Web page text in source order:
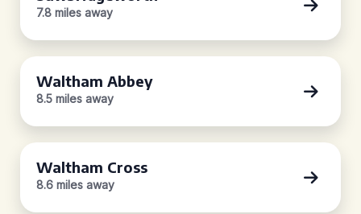
7.8 miles away
Waltham Abbey
8.5 miles away
Waltham Cross
8.6 miles away